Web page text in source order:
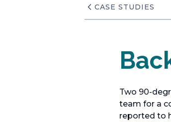
CASE STUDIES
Two 90-
team for a
reported to